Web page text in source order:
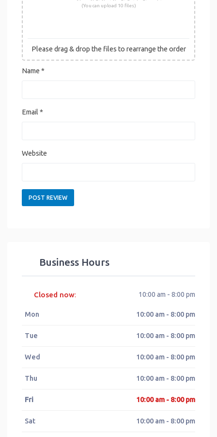
(You can upload 10 files)
Please drag & drop the files to rearrange the order
Name *
Email*
Website
Business Hours
Closed now: 10:00 am - 8:00 pm
Mon 10:00 am - 8:00 pm
Tue 10:00 am - 8:00 pm
Wed 10:00 am - 8:00 pm
Thu 10:00 am - 8:00 pm
Fri 10:00 am - 8:00 pm
Sat 10:00 am - 8:00 pm